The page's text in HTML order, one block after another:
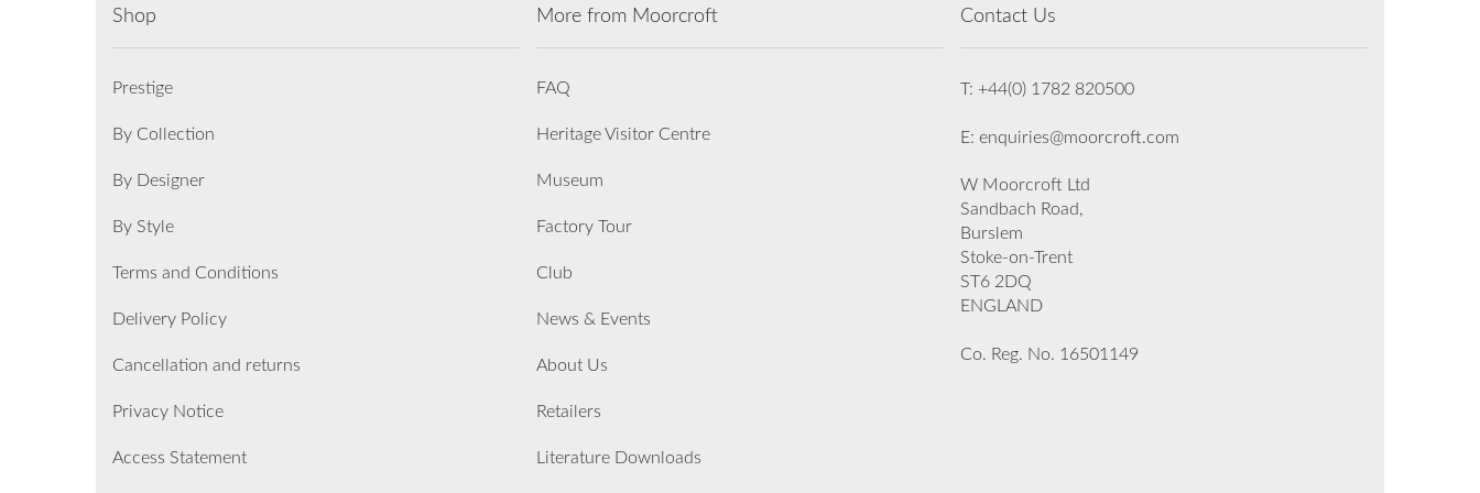
Shop
Prestige
By Collection
By Designer
By Style
Terms and Conditions
Delivery Policy
Cancellation and returns
Privacy Notice
Access Statement
More from Moorcroft
FAQ
Heritage Visitor Centre
Museum
Factory Tour
Club
News & Events
About Us
Retailers
Literature Downloads
Contact Us
T: +44(0) 1782 820500
E: enquiries@moorcroft.com
W Moorcroft Ltd
Sandbach Road,
Burslem
Stoke-on-Trent
ST6 2DQ
ENGLAND
Co. Reg. No. 16501149